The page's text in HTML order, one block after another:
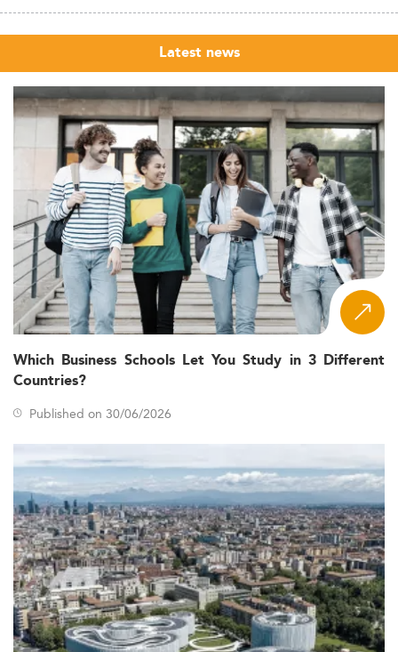
Latest news
Which Business Schools Let You Study in 3 Different
Countries?
Published on 30/06/2026